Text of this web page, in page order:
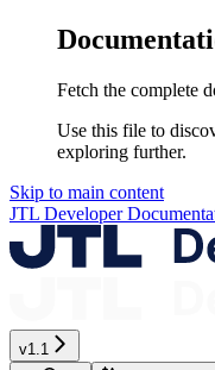
Fetch the complete
Use this file to
exploring further.
Skip to main content
JTL Developer
v1.1